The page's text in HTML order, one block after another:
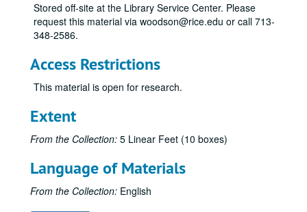
Stored off-site at the Library Service Center. Please
request this material via woodson@rice.edu or call 713-
348-2586.
Access Restrictions
This material is open for research.
Extent
From the Collection: 5 Linear Feet (10 boxes)
Language of Materials
From the Collection: English